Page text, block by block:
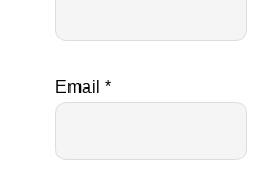
Email *